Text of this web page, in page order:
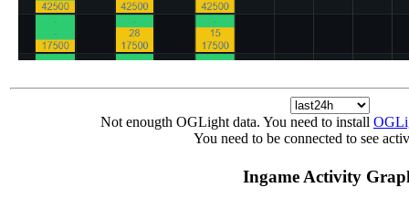
Not enougth OGLight data. You need to install
You need to be connected to see
Ingame Activity